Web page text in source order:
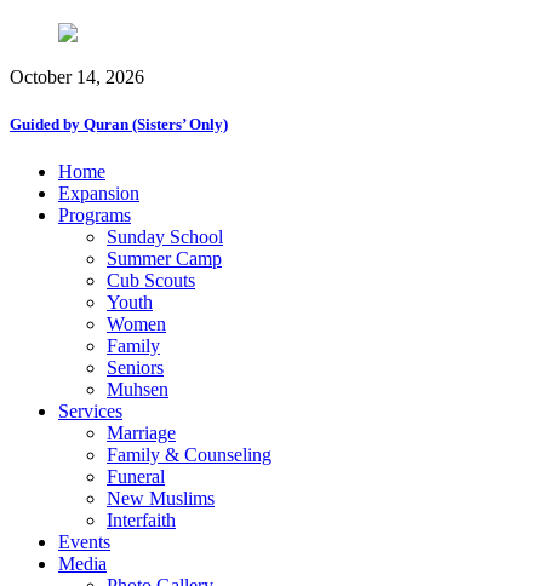
October 14, 2026
Guided by Quran (Sisters’ Only)
Close
Menu
Home
Expansion
Programs
Sunday School
Summer Camp
Cub Scouts
Youth
Women
Family
Seniors
Muhsen
Services
Marriage
Family & Counseling
Funeral
New Muslims
Interfaith
Events
Media